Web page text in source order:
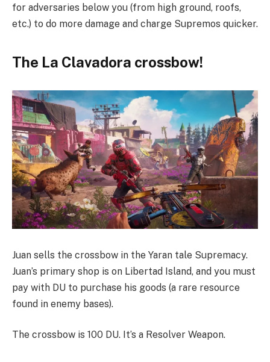
for adversaries below you (from high ground, roofs,
etc.) to do more damage and charge Supremos quicker.
The La Clavadora crossbow!
Juan sells the crossbow in the Yaran tale Supremacy.
Juan’s primary shop is on Libertad Island, and you must
pay with DU to purchase his goods (a rare resource
found in enemy bases).
The crossbow is 100 DU. It’s a Resolver Weapon.